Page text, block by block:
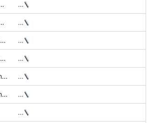
…
…
space_map_recursive.cc …
space_map_recursive.h …
space_map_transactional.cc …
space_map_transactional.h …
…